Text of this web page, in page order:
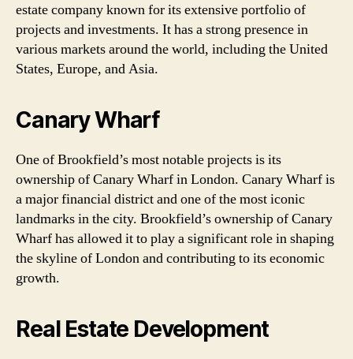
estate company known for its extensive portfolio of
projects and investments. It has a strong presence in
various markets around the world, including the United
States, Europe, and Asia.
Canary Wharf
One of Brookfield’s most notable projects is its
ownership of Canary Wharf in London. Canary Wharf is
a major financial district and one of the most iconic
landmarks in the city. Brookfield’s ownership of Canary
Wharf has allowed it to play a significant role in shaping
the skyline of London and contributing to its economic
growth.
Real Estate Development